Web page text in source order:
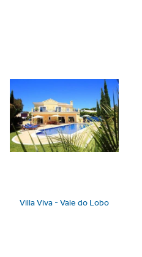
Villa Viva - Vale do Lobo